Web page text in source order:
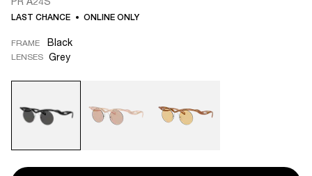
LAST CHANCE ONLINE ONLY
FRAME Black
LENSES Grey